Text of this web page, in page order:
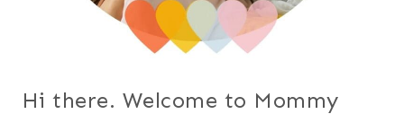
Hi there. Welcome to Mommy